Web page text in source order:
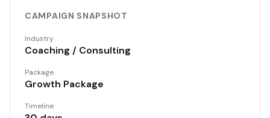
CAMPAIGN SNAPSHOT
Industry
Coaching / Consulting
Package
Growth Package
Timeline